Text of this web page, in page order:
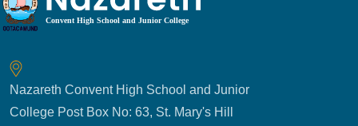
Nazareth Convent High School and Junior
College Post Box No: 63, St. Mary's Hill